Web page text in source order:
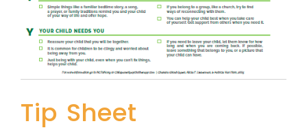
Tip Sheet